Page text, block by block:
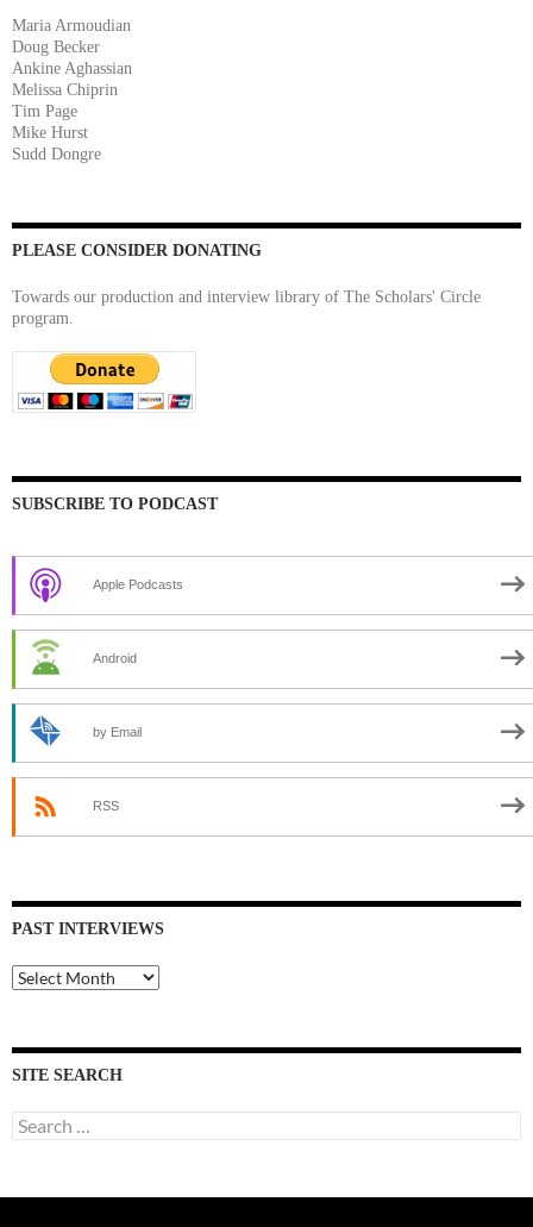
Maria Armoudian
Doug Becker
Ankine Aghassian
Melissa Chiprin
Tim Page
Mike Hurst
Sudd Dongre
PLEASE CONSIDER DONATING
Towards our production and interview library of The Scholars' Circle
program.
SUBSCRIBE TO PODCAST
Apple Podcasts
Android
by Email
RSS
PAST INTERVIEWS
Past
Interviews
SITE SEARCH
Search
for: